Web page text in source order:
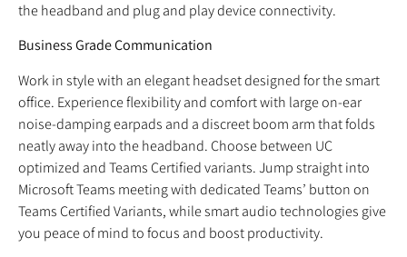
the headband and plug and play device connectivity.
Business Grade Communication
Work in style with an elegant headset designed for the smart
office. Experience flexibility and comfort with large on-ear
noise-damping earpads and a discreet boom arm that folds
neatly away into the headband. Choose between UC
optimized and Teams Certified variants. Jump straight into
Microsoft Teams meeting with dedicated Teams’ button on
Teams Certified Variants, while smart audio technologies give
you peace of mind to focus and boost productivity.